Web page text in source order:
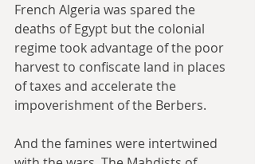
French Algeria was spared the
deaths of Egypt but the colonial
regime took advantage of the poor
harvest to confiscate land in places
of taxes and accelerate the
impoverishment of the Berbers.
And the famines were intertwined